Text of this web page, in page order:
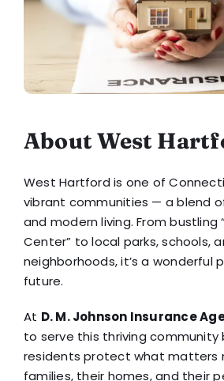
About West
West Hartford is one of
vibrant communities — a blend
and modern living. From bustling
Center” to local parks, schools,
neighborhoods, it’s a wonderful
future.
At D. M. Johnson Insurance
to serve this thriving community
residents protect what matters
families, their homes, and their